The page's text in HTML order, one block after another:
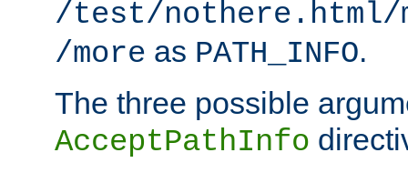
/test/nothere.html/
/more as PATH_INFO.
The three possible
AcceptPathInfo